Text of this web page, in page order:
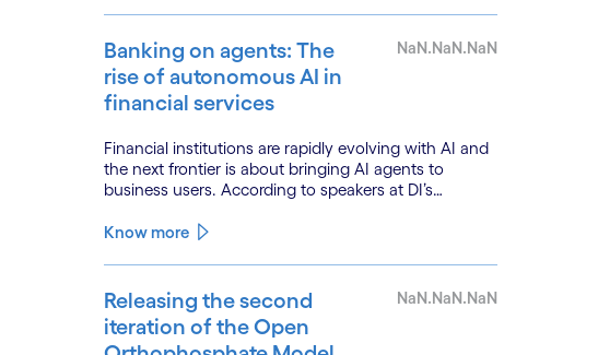
Banking on agents: The
rise of autonomous AI in
financial services
NaN.NaN.NaN
Financial institutions are rapidly evolving with AI and
the next frontier is about bringing AI agents to
business users. According to speakers at DI’s
is powered by a convergence of technologies and a
Know more
Releasing the second
iteration of the Open
NaN.NaN.NaN